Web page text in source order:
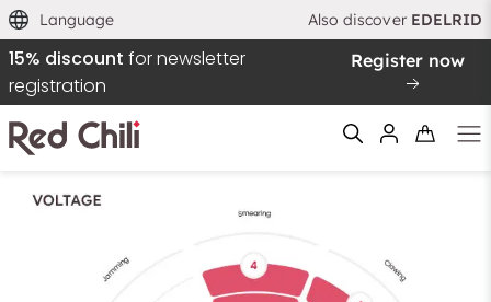
Language Also discover EDELRID
15% discount for newsletter
registration
Register now
Filtern & Sortieren